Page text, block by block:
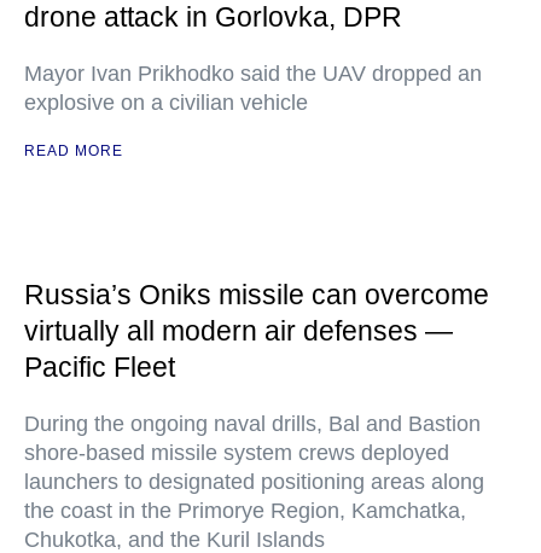
drone attack in Gorlovka, DPR
Mayor Ivan Prikhodko said the UAV dropped an
explosive on a civilian vehicle
READ MORE
Russia’s Oniks missile can overcome
virtually all modern air defenses —
Pacific Fleet
During the ongoing naval drills, Bal and Bastion
shore-based missile system crews deployed
launchers to designated positioning areas along
the coast in the Primorye Region, Kamchatka,
Chukotka, and the Kuril Islands